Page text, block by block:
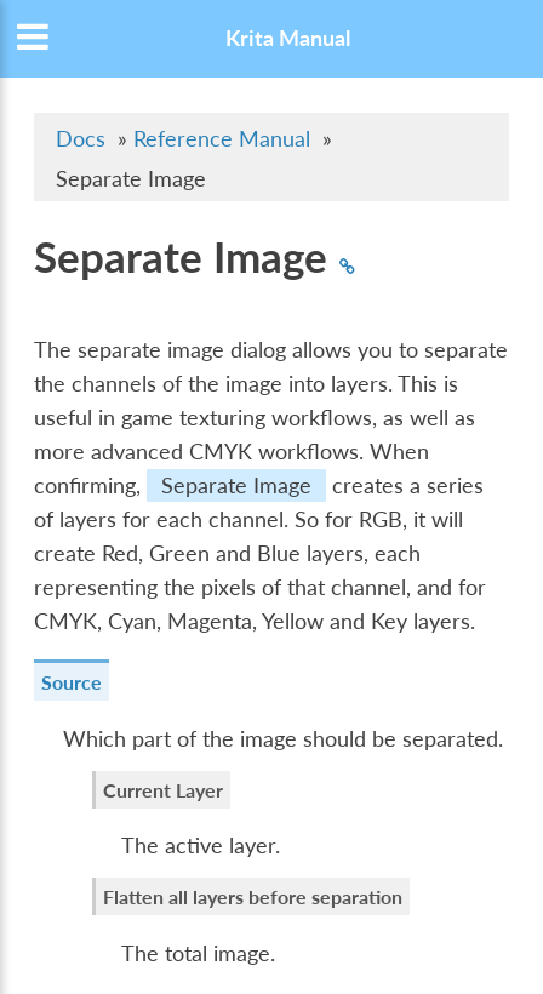
Krita Manual
Docs » Reference Manual »
Separate Image
Separate Image
The separate image dialog allows you to separate
the channels of the image into layers. This is
useful in game texturing workflows, as well as
more advanced CMYK workflows. When
confirming,
Separate Image
creates a series
of layers for each channel. So for RGB, it will
create Red, Green and Blue layers, each
representing the pixels of that channel, and for
CMYK, Cyan, Magenta, Yellow and Key layers.
Source
Which part of the image should be separated.
Current Layer
The active layer.
Flatten all layers before separation
The total image.